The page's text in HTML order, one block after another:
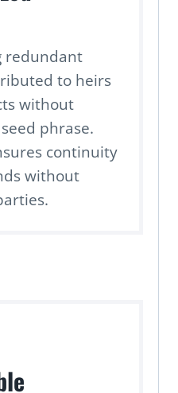
redundant
to heirs
without
phrase.
continuity
without